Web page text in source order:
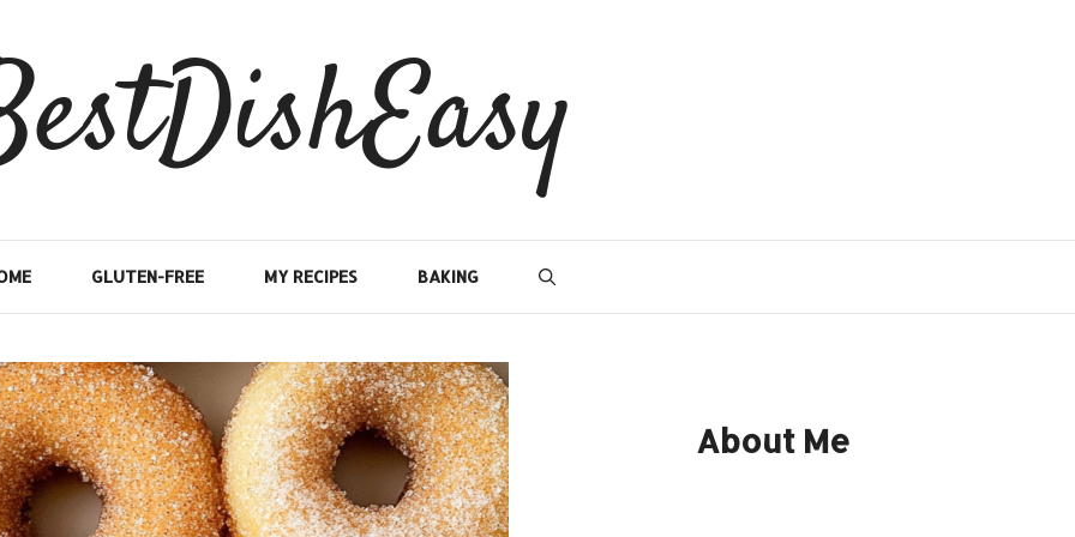
GLUTEN-FREE MY RECIPES BAKING
About Me